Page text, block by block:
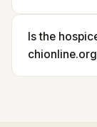
Is the